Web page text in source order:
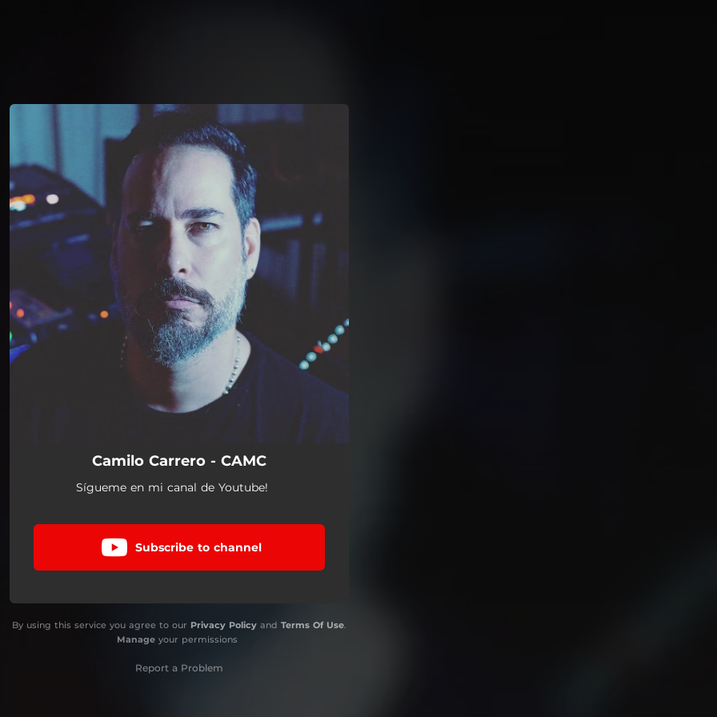
You're all set!
Camilo Carrero - CAMC
Sígueme en mi canal de Youtube!
Subscribe to channel
By using this service you agree to our Privacy Policy and Terms Of Use.
Manageyour permissions
Report a Problem